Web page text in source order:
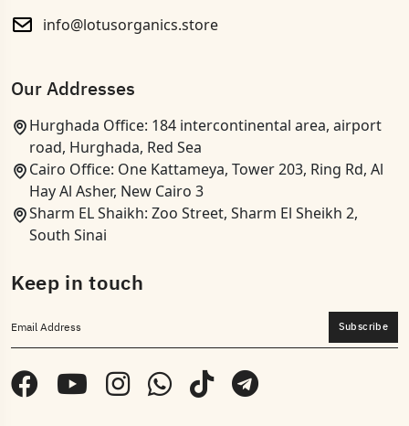
Keep in touch
Subscribe
info@lotusorganics.store
Our Addresses
Hurghada Office: 184 intercontinental area, airport
road, Hurghada, Red Sea
Cairo Office: One Kattameya, Tower 203, Ring Rd, Al
Hay Al Asher, New Cairo 3
Sharm EL Shaikh: Zoo Street, Sharm El Sheikh 2,
South Sinai